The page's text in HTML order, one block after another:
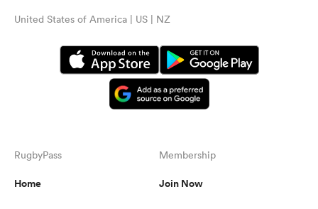
United States of America | US | NZ
RugbyPass
Home
Membership
Join Now